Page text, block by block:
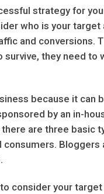
strategy for
who is your
and conversions.
they need to
because it can
by an in-
are three basic
Bloggers
consider your target